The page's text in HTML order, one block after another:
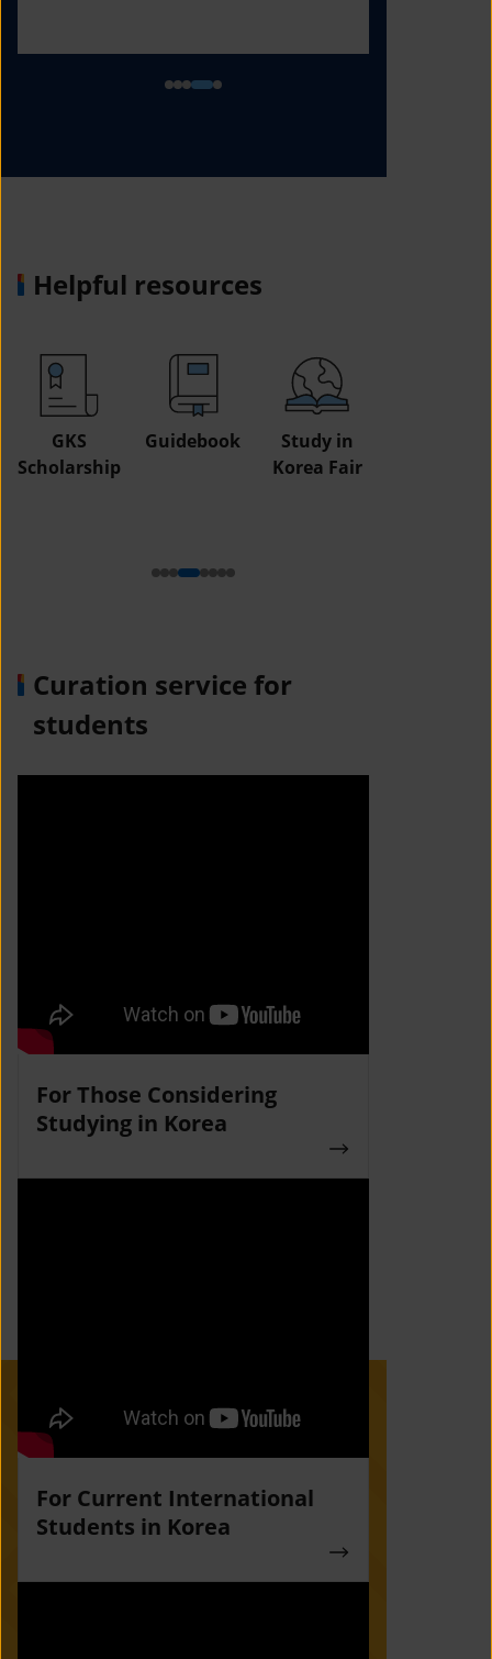
Helpful resources
GKS
Scholarship
Guidebook
Study in
Korea Fair
Curation service for
students
For Those Considering
Studying in Korea
For Current International
Students in Korea